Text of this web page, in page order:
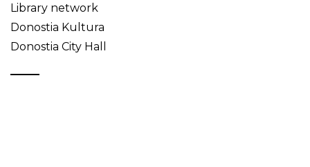
Library network
Donostia Kultura
Donostia City Hall